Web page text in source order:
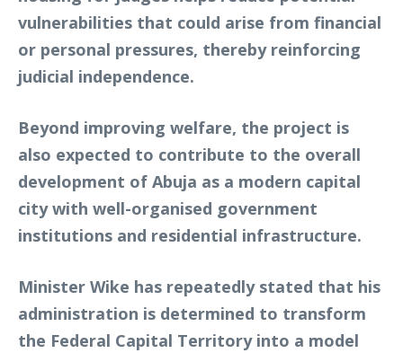
vulnerabilities that could arise from financial
or personal pressures, thereby reinforcing
judicial independence.
Beyond improving welfare, the project is
also expected to contribute to the overall
development of Abuja as a modern capital
city with well-organised government
institutions and residential infrastructure.
Minister Wike has repeatedly stated that his
administration is determined to transform
the Federal Capital Territory into a model